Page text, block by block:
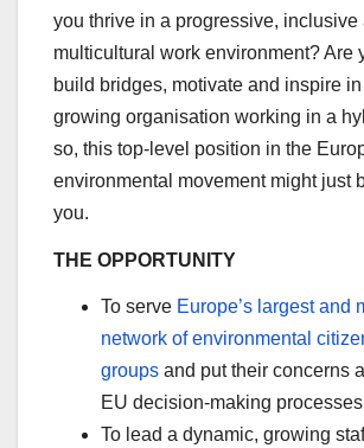
you thrive in a progressive, inclusive
multicultural work environment? Are
build bridges, motivate and inspire
growing organisation working in a
so, this top-level position in the
environmental movement might just
you.
THE OPPORTUNITY
To serve Europe’s largest and
network of environmental
groups and put their concerns
EU decision-making processes
To lead a dynamic, growing